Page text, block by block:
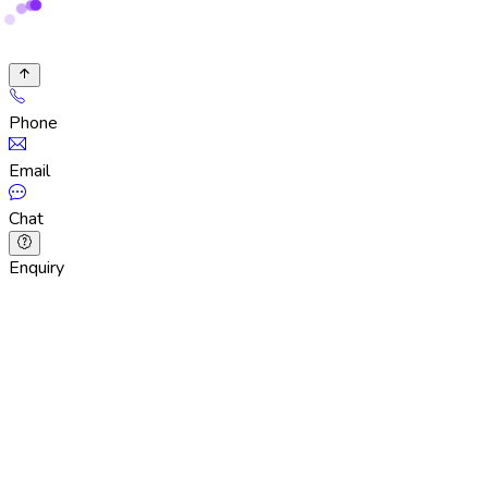
Phone
Email
Chat
Enquiry